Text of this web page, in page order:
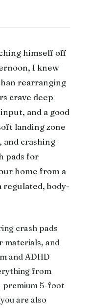
himself off
I knew
rearranging
crave deep
and a good
landing zone
crashing
pads for
home from a
body-
crash pads
materials, and
and ADHD
from
premium 5-foot
are also